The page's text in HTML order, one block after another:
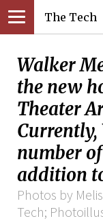
The Tech
Walker
the new
Theater
Currently,
number
addition
Photos by
Tech;